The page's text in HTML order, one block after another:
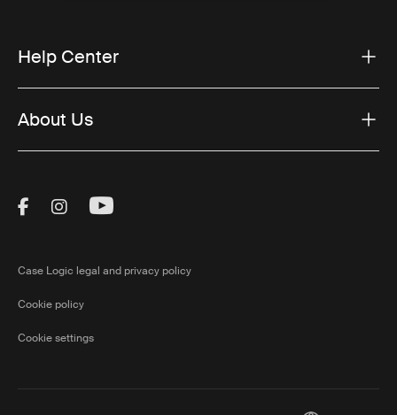
Help Center
About Us
Visit Thule on Facebook (external link)
Visit Thule on Instagram (external link)
Visit Thule on Youtube (external
Case Logic legal and privacy policy
Cookie policy
Cookie settings